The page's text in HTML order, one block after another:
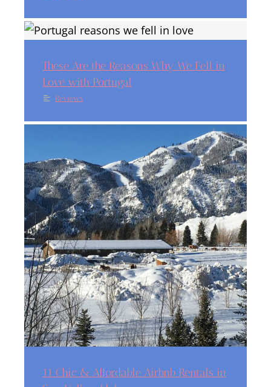
These Are the Reasons Why We Fell in
Love with Portugal
Reviews
11 Chic & Affordable Airbnb Rentals in